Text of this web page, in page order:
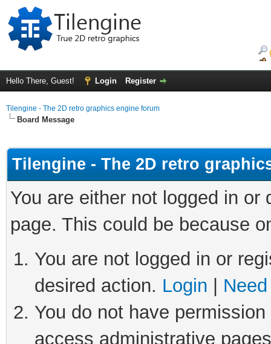
Hello There, Guest! Login Register
Tilengine - The 2D retro graphics engine forum
Board Message
Tilengine - The 2D retro
You are either not logged in
page. This could be because
You are not logged in or
desired action. Login
You do not have
access administrative